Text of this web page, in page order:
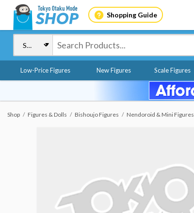
Shopping Guide
Low-Price Figures New Figures Scale Figures
Shop Figures & Dolls Bishoujo Figures Nendoroid & Mini Figures